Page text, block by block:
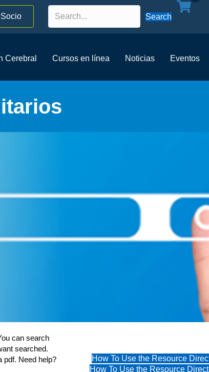
Socio Search
Cerebral Cursos en línea Noticias Eventos
can search
searched.
pdf. Need help?
How To Use the Resource
How To Use the Resource